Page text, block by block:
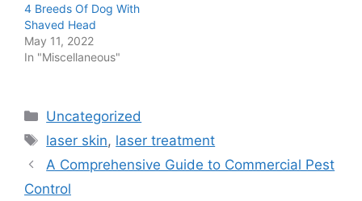
4 Breeds Of Dog With
Shaved Head
May 11, 2022
In "Miscellaneous"
Categories
Uncategorized
Tags
laser skin, laser treatment
Post
navigation
A Comprehensive Guide to Commercial Pest
Control